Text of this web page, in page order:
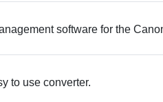
software for the
to use converter.